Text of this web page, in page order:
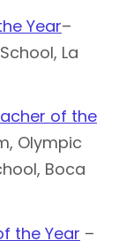
Year–
La
of the
Olympic
Boca
the Year –